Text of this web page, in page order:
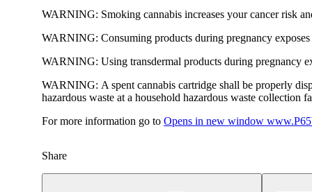
WARNING: Smoking cannabis increases your cancer risk
WARNING: Consuming products during pregnancy
WARNING: Using transdermal products during pregnancy
WARNING: A spent cannabis cartridge shall be properly
hazardous waste at a household hazardous waste collection
For more information go to Opens in new window
Share